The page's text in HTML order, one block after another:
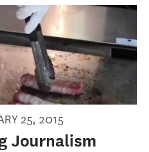
25, 2015
Journalism